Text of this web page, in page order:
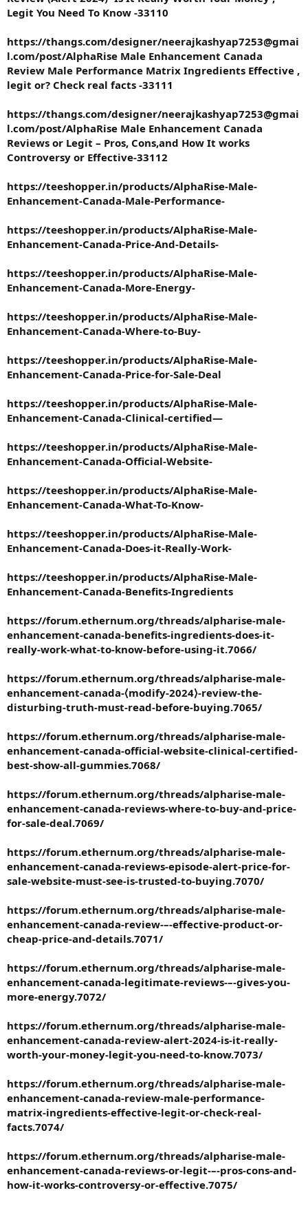
Legit You Need To Know -33110
https://thangs.com/designer/neerajkashyap7253@gmai
l.com/post/AlphaRise Male Enhancement Canada
Review Male Performance Matrix Ingredients Effective ,
legit or? Check real facts -33111
https://thangs.com/designer/neerajkashyap7253@gmai
l.com/post/AlphaRise Male Enhancement Canada
Reviews or Legit – Pros, Cons,and How It works
Controversy or Effective-33112
https://teeshopper.in/products/AlphaRise-Male-
Enhancement-Canada-Male-Performance-
https://teeshopper.in/products/AlphaRise-Male-
Enhancement-Canada-Price-And-Details-
https://teeshopper.in/products/AlphaRise-Male-
Enhancement-Canada-More-Energy-
https://teeshopper.in/products/AlphaRise-Male-
Enhancement-Canada-Where-to-Buy-
https://teeshopper.in/products/AlphaRise-Male-
Enhancement-Canada-Price-for-Sale-Deal
https://teeshopper.in/products/AlphaRise-Male-
Enhancement-Canada-Clinical-certified—
https://teeshopper.in/products/AlphaRise-Male-
Enhancement-Canada-Official-Website-
https://teeshopper.in/products/AlphaRise-Male-
Enhancement-Canada-What-To-Know-
https://teeshopper.in/products/AlphaRise-Male-
Enhancement-Canada-Does-it-Really-Work-
https://teeshopper.in/products/AlphaRise-Male-
Enhancement-Canada-Benefits-Ingredients
https://forum.ethernum.org/threads/alpharise-male-
enhancement-canada-benefits-ingredients-does-it-
really-work-what-to-know-before-using-it.7066/
https://forum.ethernum.org/threads/alpharise-male-
enhancement-canada-⟨modify-2024⟩-review-the-
disturbing-truth-must-read-before-buying.7065/
https://forum.ethernum.org/threads/alpharise-male-
enhancement-canada-official-website-clinical-certified-
best-show-all-gummies.7068/
https://forum.ethernum.org/threads/alpharise-male-
enhancement-canada-reviews-where-to-buy-and-price-
for-sale-deal.7069/
https://forum.ethernum.org/threads/alpharise-male-
enhancement-canada-reviews-episode-alert-price-for-
sale-website-must-see-is-trusted-to-buying.7070/
https://forum.ethernum.org/threads/alpharise-male-
enhancement-canada-review-–-effective-product-or-
cheap-price-and-details.7071/
https://forum.ethernum.org/threads/alpharise-male-
enhancement-canada-legitimate-reviews-–-gives-you-
more-energy.7072/
https://forum.ethernum.org/threads/alpharise-male-
enhancement-canada-review-alert-2024-is-it-really-
worth-your-money-legit-you-need-to-know.7073/
https://forum.ethernum.org/threads/alpharise-male-
enhancement-canada-review-male-performance-
matrix-ingredients-effective-legit-or-check-real-
facts.7074/
https://forum.ethernum.org/threads/alpharise-male-
enhancement-canada-reviews-or-legit-–-pros-cons-and-
how-it-works-controversy-or-effective.7075/